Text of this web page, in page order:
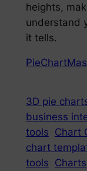
heights,
understand
it tells.
3D pie
business
tools Chart
chart
tools Charts